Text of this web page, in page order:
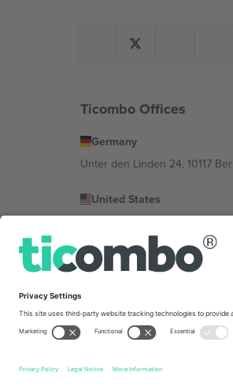
Ticombo Offices
Germany
Unter den Linden 24, 10117
United States
Bulgaria
Mexico
Av Chapultepec 360, Roma
Platform provider legal entity